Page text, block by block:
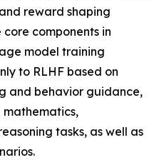
reward shaping
components in
model training
to RLHF based on
and behavior guidance,
mathematics,
tasks, as well as